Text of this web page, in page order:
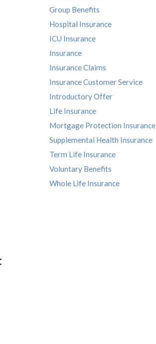
Group Benefits
Hospital Insurance
ICU Insurance
Insurance
Insurance Claims
Insurance Customer Service
Introductory Offer
Life Insurance
Mortgage Protection Insurance
Supplemental Health Insurance
Term Life Insurance
Voluntary Benefits
Whole Life Insurance